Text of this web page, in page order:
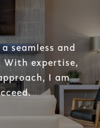
seamless and
With expertise,
I am